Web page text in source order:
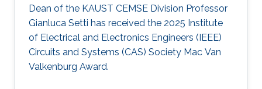
Dean of the KAUST CEMSE Division Professor
Gianluca Setti has received the 2025 Institute
of Electrical and Electronics Engineers (IEEE)
Circuits and Systems (CAS) Society Mac Van
Valkenburg Award.